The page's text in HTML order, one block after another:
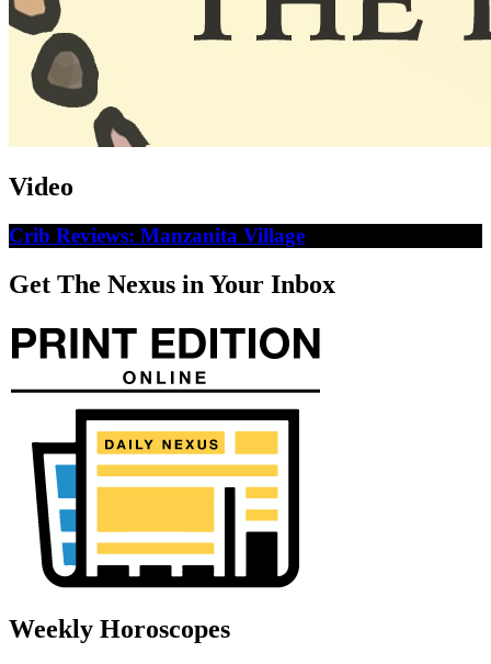
Video
Crib Reviews: Manzanita Village
Get The Nexus in Your Inbox
Weekly Horoscopes